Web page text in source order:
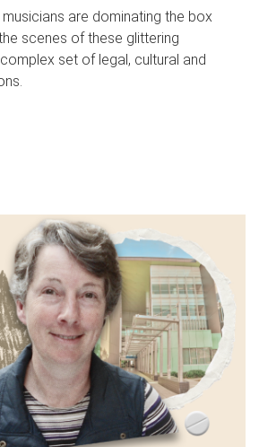
are dominating the box
scenes of these glittering
set of legal, cultural and